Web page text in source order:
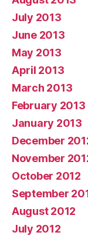
July 2013
June 2013
May 2013
April 2013
March 2013
February 2013
January 2013
December
November
October 2012
September
August 2012
July 2012